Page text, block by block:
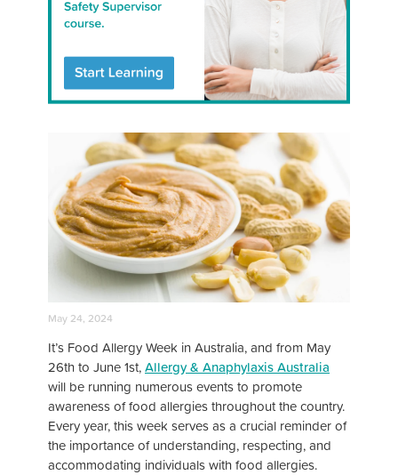
May 24, 2024
It’s Food Allergy Week in Australia, and from May
26th to June 1st,Allergy & Anaphylaxis Australia
will be running numerous events to promote
awareness of food allergies throughout the country.
Every year, this week serves as a crucial reminder of
the importance of understanding, respecting, and
accommodating individuals with food allergies.